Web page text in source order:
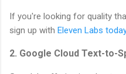
If you're looking for quality
sign up with Eleven Labs
2. Google Cloud Text-to-